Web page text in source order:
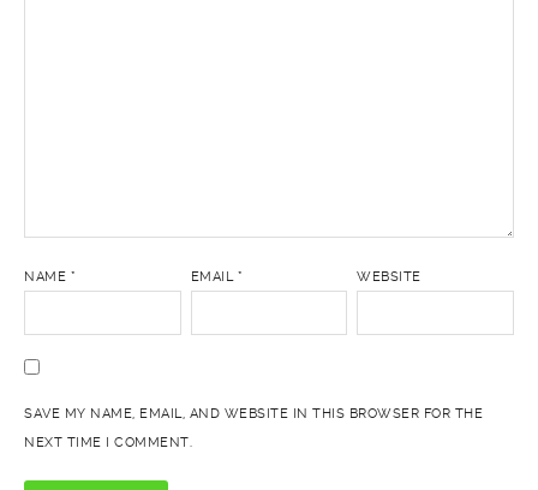
NAME * EMAIL * WEBSITE
SAVE MY NAME, EMAIL, AND WEBSITE IN THIS BROWSER FOR THE
NEXT TIME I COMMENT.